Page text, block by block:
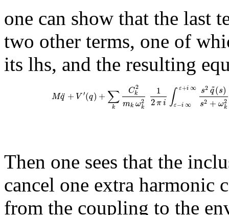
one can show that the last
two other terms, one of
its lhs, and the resulting
Mq
¨ + V ′(q) + ∑
k
C2
k
mk ω2
k
1
2πi ∫ ε+i∞
ε−i∞
s2 q
~(s)
s2 + ω2
k
Then one sees that the
cancel one extra harmonic
from the coupling to the